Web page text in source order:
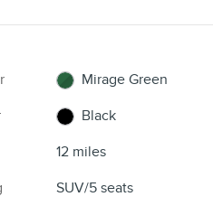
Mirage Green
Black
12 miles
SUV/5 seats